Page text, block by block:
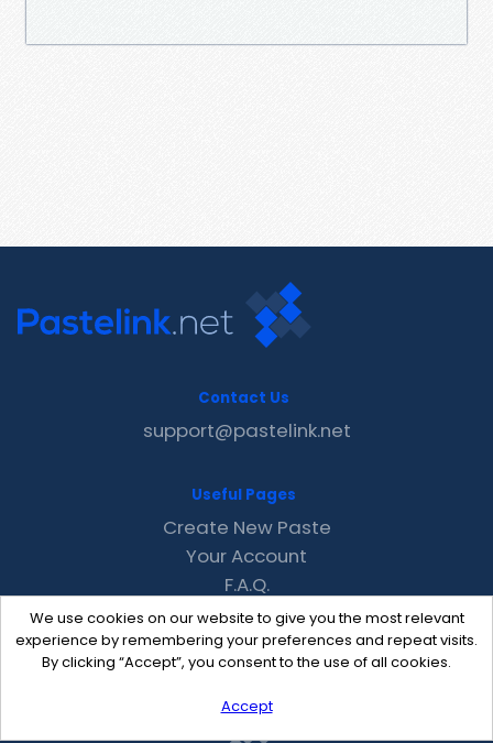
We use cookies on our website to give you the most relevant
experience by remembering your preferences and repeat visits.
By clicking “Accept”, you consent to the use of all cookies.
Accept
Contact Us
support@pastelink.net
Useful Pages
Create New Paste
Your Account
F.A.Q.
Recent
Contact